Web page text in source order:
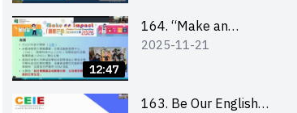
12:47
164. “Make an
Impact” Product
visit for interested
2025-11-21
163. Be Our English